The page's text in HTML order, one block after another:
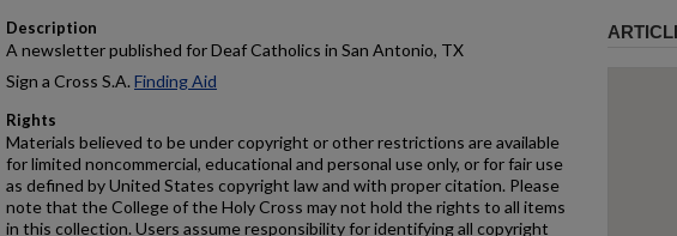
Description
A newsletter published for Deaf Catholics in San Antonio, TX
Sign a Cross S.A. Finding Aid
Rights
Materials believed to be under copyright or other restrictions are available
for limited noncommercial, educational and personal use only, or for fair use
as defined by United States copyright law and with proper citation. Please
note that the College of the Holy Cross may not hold the rights to all items
in this collection. Users assume responsibility for identifying all copyright